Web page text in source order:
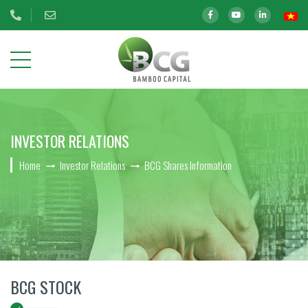
US
OUR
INVESTMENTS
INVESTOR
RELATIONS
BCG Shares Information
Disclosure
INVESTOR RELATIONS
Home Investor Relations BCG Shares Information
BCG STOCK